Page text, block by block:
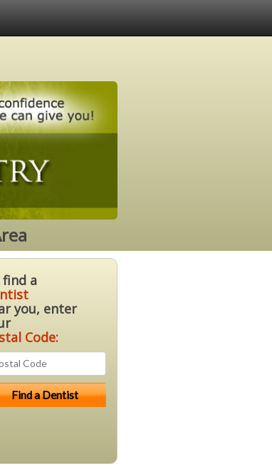
find a
you, enter
Code: